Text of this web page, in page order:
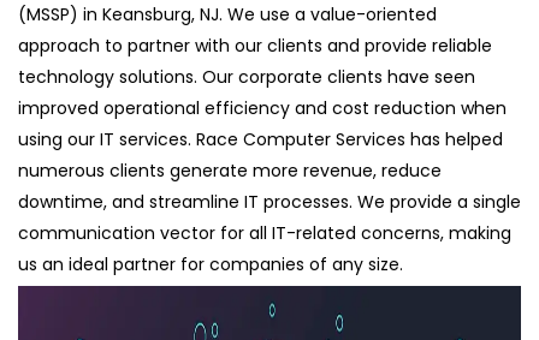
(MSSP) in Keansburg, NJ. We use a value-oriented
approach to partner with our clients and provide reliable
technology solutions. Our corporate clients have seen
improved operational efficiency and cost reduction when
using our IT services. Race Computer Services has helped
numerous clients generate more revenue, reduce
downtime, and streamline IT processes. We provide a single
communication vector for all IT-related concerns, making
us an ideal partner for companies of any size.